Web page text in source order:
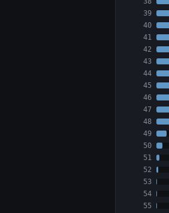
39
40
41
42
43
44
45
46
47
48
49
50
51
52
53
54
55